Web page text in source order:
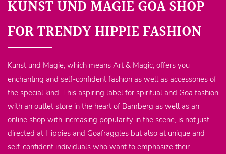
KUNST UND MAGIE GOA SHOP
FOR TRENDY HIPPIE FASHION
Kunst und Magie, which means Art & Magic, offers you
enchanting and self-confident fashion as well as accessories of
the special kind. This aspiring label for spiritual and Goa fashion
with an outlet store in the heart of Bamberg as well as an
online shop with increasing popularity in the scene, is not just
directed at Hippies and Goafraggles but also at unique and
self-confident individuals who want to emphasize their